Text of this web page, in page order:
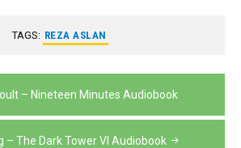
TAGS: REZA ASLAN
– Nineteen Minutes Audiobook
– The Dark Tower VI Audiobook